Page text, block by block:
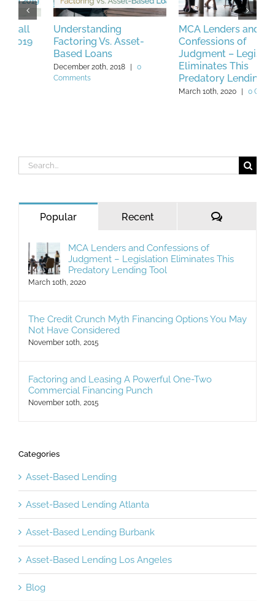
Understanding
Factoring Vs. Asset-
Based Loans
December 20th, 2018 |
0
Comments
MCA Lenders and
Confessions of
Judgment – Legislation
Eliminates This
Predatory Lending Tool
March 10th, 2020 | 0 Comments
Search
Popular Recent
MCA Lenders and Confessions of
Judgment – Legislation Eliminates This
Predatory Lending Tool
The Credit Crunch Myth Financing Options You May
Not Have Considered
Factoring and Leasing A Powerful One-Two
Commercial Financing Punch
Categories
Asset-Based Lending
Asset-Based Lending Atlanta
Asset-Based Lending Burbank
Asset-Based Lending Los Angeles
Blog